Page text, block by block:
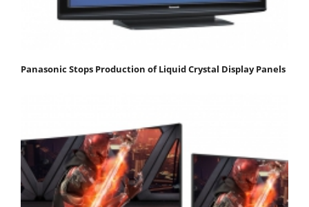
Panasonic Stops Production of Liquid Crystal Display Panels